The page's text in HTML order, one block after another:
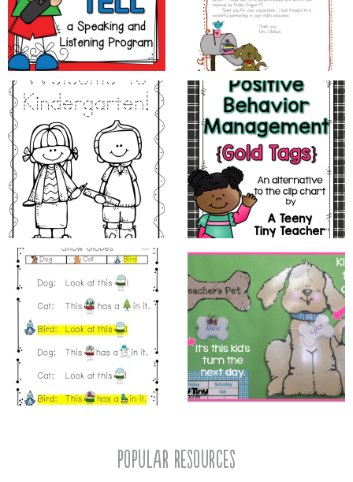
popular resources